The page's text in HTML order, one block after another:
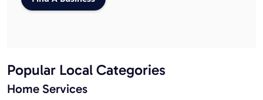
Popular Local Categories
Home Services